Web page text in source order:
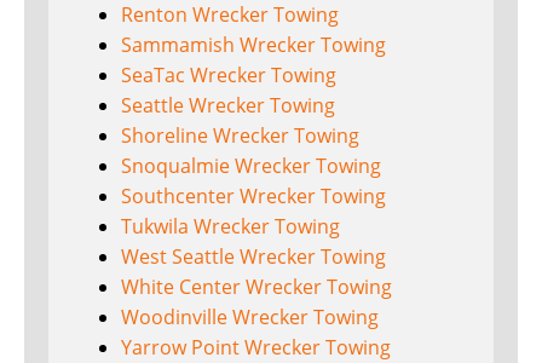
Renton Wrecker Towing
Sammamish Wrecker Towing
SeaTac Wrecker Towing
Seattle Wrecker Towing
Shoreline Wrecker Towing
Snoqualmie Wrecker Towing
Southcenter Wrecker Towing
Tukwila Wrecker Towing
West Seattle Wrecker Towing
White Center Wrecker Towing
Woodinville Wrecker Towing
Yarrow Point Wrecker Towing